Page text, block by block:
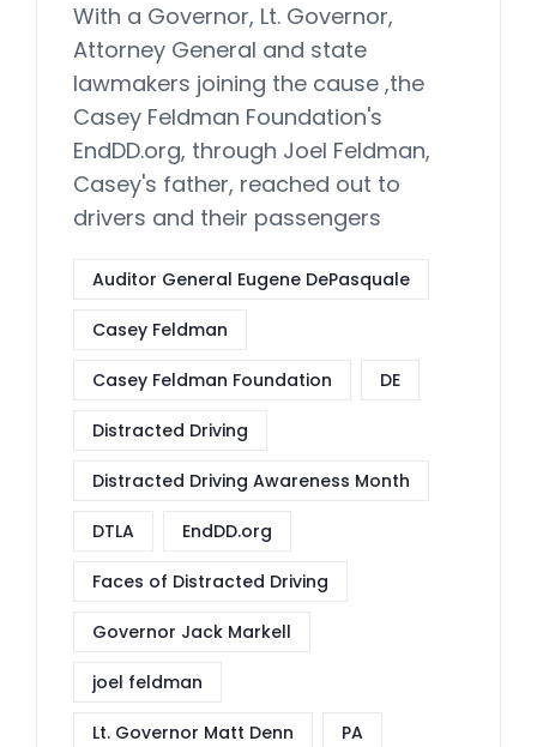
With a Governor, Lt. Governor,
Attorney General and state
lawmakers joining the cause ,the
Casey Feldman Foundation's
EndDD.org, through Joel Feldman,
Casey's father, reached out to
drivers and their passengers
Auditor General Eugene DePasquale
Casey Feldman
Casey Feldman Foundation DE
Distracted Driving
Distracted Driving Awareness Month
DTLA EndDD.org
Faces of Distracted Driving
Governor Jack Markell
joel feldman
Lt. Governor Matt Denn PA